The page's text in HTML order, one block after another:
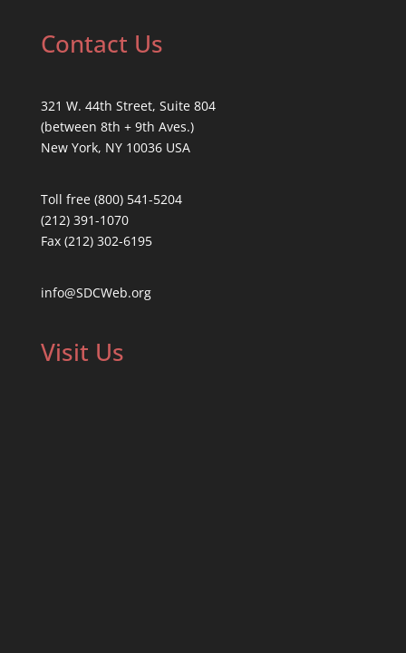
Contact Us
321 W. 44th Street, Suite 804
(between 8th + 9th Aves.)
New York, NY 10036 USA
Toll free (800) 541-5204
(212) 391-1070
Fax (212) 302-6195
info@SDCWeb.org
Visit Us